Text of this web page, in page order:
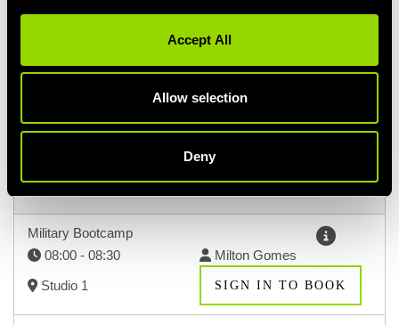
Accept All
Allow selection
Deny
DOWNLOAD TIMETABLE
SUN MON TUE
Military Bootcamp
08:00 - 08:30
Milton Gomes
Studio 1
SIGN IN TO BOOK